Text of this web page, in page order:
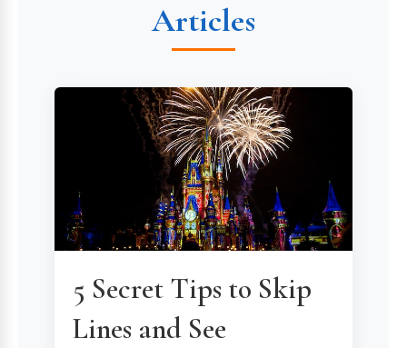
Articles
5 Secret Tips to Skip
Lines and See